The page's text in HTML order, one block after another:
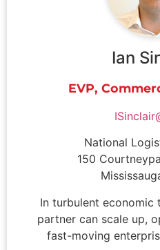
Ian
EVP,
National
150
In turbulent economic
partner can scale up,
fast-moving